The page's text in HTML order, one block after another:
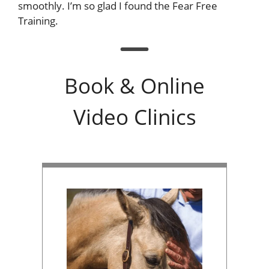
smoothly. I’m so glad I found the Fear Free
Training.
Book & Online
Video Clinics